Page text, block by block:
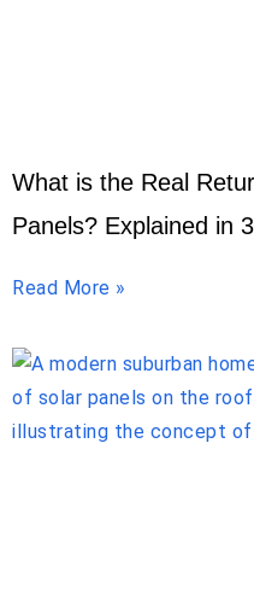
What is the Real
Panels? Explained in
Read More »